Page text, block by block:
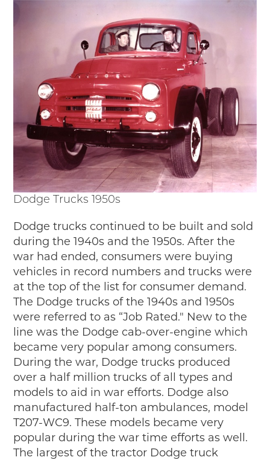
HIGHWAY SIGNS
MICHIGAN AUTO HERITAGE DAY
DONATE NOW
MAKING TRACKS
Making Tracks
Individual Profiles
More Resources
Timelines
JUNIOR RANGER
Junior Ranger
Stop 1
Stop 2
Stop 4
Cool Auto Related Videos
SW DETROIT AUTO HERITAGE
STUFF TO DO IN THE D
SHARE YOUR STORY
A DAY IN THE MOTORCITIES
Dodge Trucks 1950s
Dodge trucks continued to be built and sold
during the 1940s and the 1950s. After the
war had ended, consumers were buying
vehicles in record numbers and trucks were
at the top of the list for consumer demand.
The Dodge trucks of the 1940s and 1950s
were referred to as “Job Rated." New to the
line was the Dodge cab-over-engine which
became very popular among consumers.
During the war, Dodge trucks produced
over a half million trucks of all types and
models to aid in war efforts. Dodge also
manufactured half-ton ambulances, model
T207-WC9. These models became very
popular during the war time efforts as well.
The largest of the tractor Dodge truck